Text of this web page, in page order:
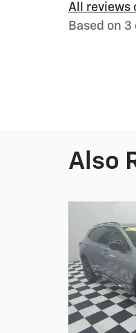
All reviews
Based on
Also